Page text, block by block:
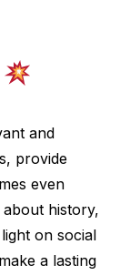
and
provide
even
about history,
on social
a lasting